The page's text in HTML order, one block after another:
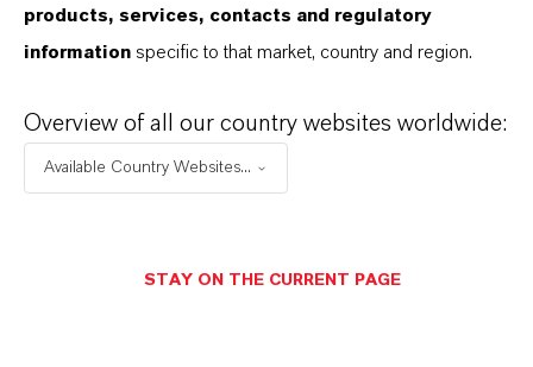
products, services, contacts and regulatory
information specific to that market, country and region.
Overview of all our country websites worldwide:
Available Country Websites...
STAY ON THE CURRENT PAGE